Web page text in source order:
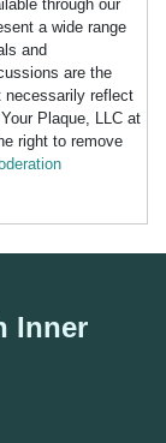
through our
a wide range
and
are the
necessarily reflect
Plaque, LLC at
right to remove
Inner